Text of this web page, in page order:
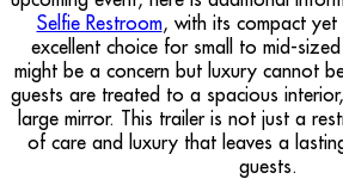
Selfie Restroom, with its compact
excellent choice for small to mid-
might be a concern but luxury cannot
guests are treated to a spacious
large mirror. This trailer is not just a
of care and luxury that leaves a
guests.